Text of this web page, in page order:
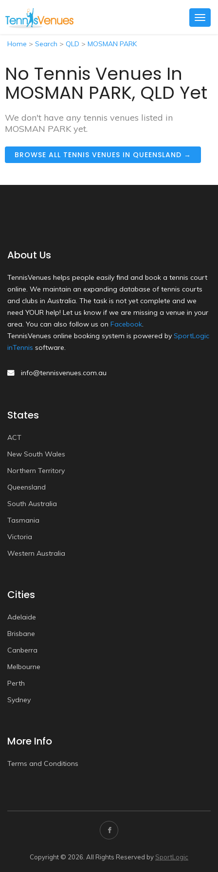
Home > Search > QLD > MOSMAN PARK
No Tennis Venues In
MOSMAN PARK, QLD Yet
We don't have any tennis venues listed in
MOSMAN PARK yet.
BROWSE ALL TENNIS VENUES IN QUEENSLAND →
About Us
TennisVenues helps people easily find and book a tennis court
online. We maintain an expanding database of tennis courts
and clubs in Australia. The task is not yet complete and we
need YOUR help! Let us know if we are missing a venue in your
area. You can also follow us on Facebook.
TennisVenues online booking system is powered by SportLogic
inTennis software.
info@tennisvenues.com.au
States
ACT
New South Wales
Northern Territory
Queensland
South Australia
Tasmania
Victoria
Western Australia
Cities
Adelaide
Brisbane
Canberra
Melbourne
Perth
Sydney
More Info
Terms and Conditions
Copyright © 2026. All Rights Reserved by SportLogic